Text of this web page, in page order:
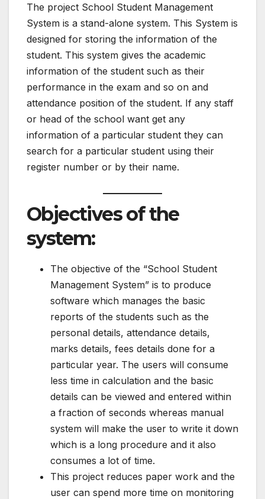
The project School Student Management
System is a stand-alone system. This System is
designed for storing the information of the
student. This system gives the academic
information of the student such as their
performance in the exam and so on and
attendance position of the student. If any staff
or head of the school want get any
information of a particular student they can
search for a particular student using their
register number or by their name.
Objectives of the
system:
The objective of the “School Student
Management System” is to produce
software which manages the basic
reports of the students such as the
personal details, attendance details,
marks details, fees details done for a
particular year. The users will consume
less time in calculation and the basic
details can be viewed and entered within
a fraction of seconds whereas manual
system will make the user to write it down
which is a long procedure and it also
consumes a lot of time.
This project reduces paper work and the
user can spend more time on monitoring